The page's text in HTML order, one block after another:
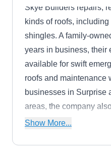
Skye Builders repairs,
kinds of roofs,
shingles. A family-
years in business, their
available for swift
roofs and maintenance
businesses in Surprise
areas, the company
replacement and storm
Show More...